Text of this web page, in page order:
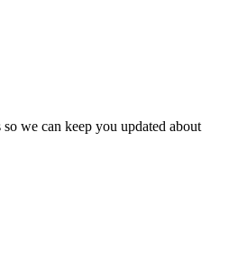
we can keep you updated about